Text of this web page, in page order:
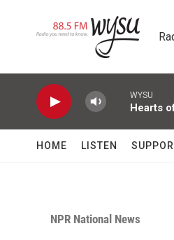
WYSU
Hearts
HOME LISTEN
NPR National News